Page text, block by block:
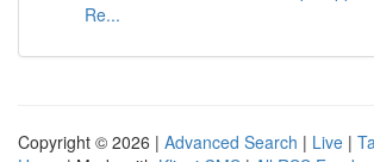
Re...
Copyright © 2026 | Advanced Search | Live |